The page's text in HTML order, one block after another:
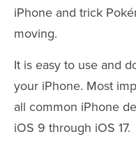
iPhone and trick
moving.
It is easy to use and
your iPhone. Most
all common iPhone
iOS 9 through iOS 17.